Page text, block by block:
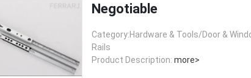
Negotiable
Category:Hardware & Tools/Door &
Rails
Product Description: more>